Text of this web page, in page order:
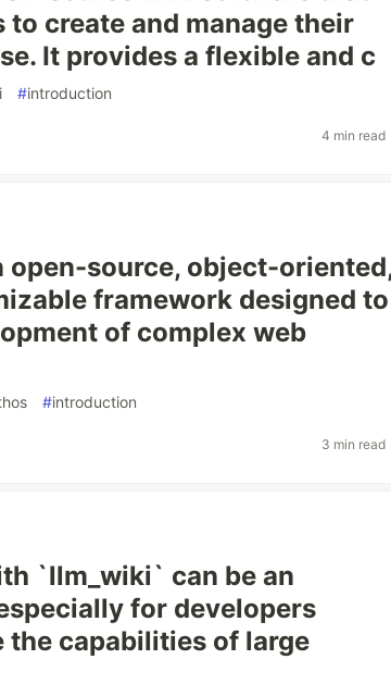
create and manage their
It provides a flexible and c
#introduction
4 min read
open-source, object-
framework designed to
of complex web
#introduction
3 min read
`llm_wiki` can be an
for developers
the capabilities of large